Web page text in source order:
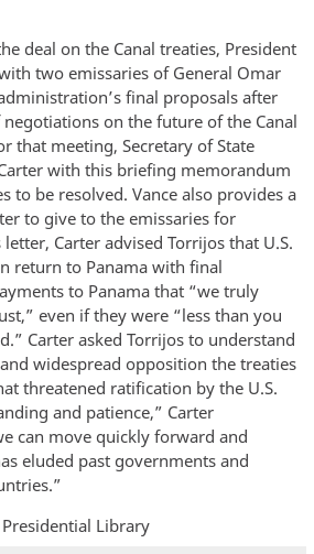
deal on the Canal treaties, President
two emissaries of General Omar
final proposals after
on the future of the Canal
that meeting, Secretary of State
with this briefing memorandum
to be resolved. Vance also provides a
to give to the emissaries for
Carter advised Torrijos that U.S.
return to Panama with final
to Panama that “we truly
even if they were “less than you
Carter asked Torrijos to understand
widespread opposition the treaties
threatened ratification by the U.S.
and patience,” Carter
can move quickly forward and
eluded past governments and
Library